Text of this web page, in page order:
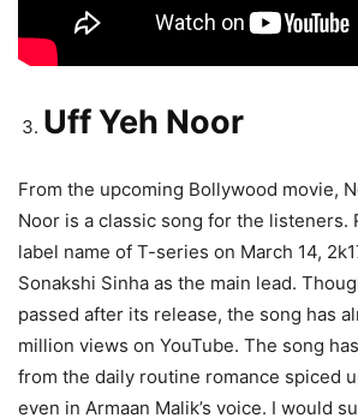
Uff Yeh Noor
From the upcoming Bollywood movie,
Noor is a classic song for the listeners.
label name of T-series on March 14,
Sonakshi Sinha as the main lead.
passed after its release, the song has
million views on YouTube. The song
from the daily routine romance spiced
even in Armaan Malik’s voice. I would